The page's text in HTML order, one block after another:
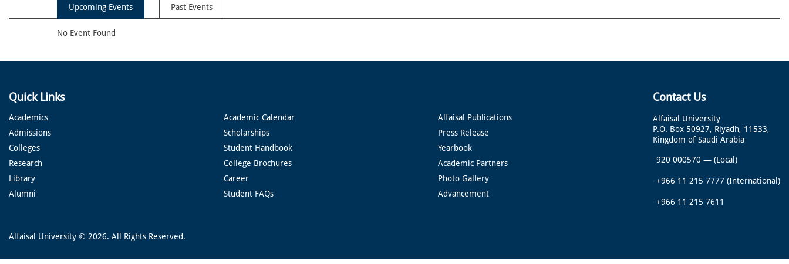
Upcoming Events Past Events
No Event Found
Quick Links
Academics
Admissions
Colleges
Research
Library
Alumni
Academic Calendar
Scholarships
Student Handbook
College Brochures
Career
Student FAQs
Alfaisal Publications
Press Release
Yearbook
Academic Partners
Photo Gallery
Advancement
Contact Us
Alfaisal University
P.O. Box 50927, Riyadh, 11533,
Kingdom of Saudi Arabia
920 000570 — (Local)
+966 11 215 7777 (International)
+966 11 215 7611
Alfaisal University © 2026. All Rights Reserved.